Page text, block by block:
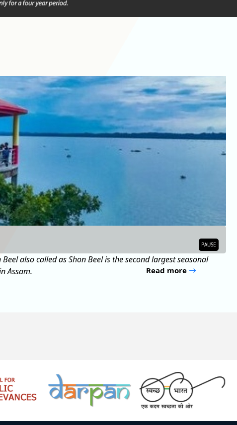
PAUSE
Read more